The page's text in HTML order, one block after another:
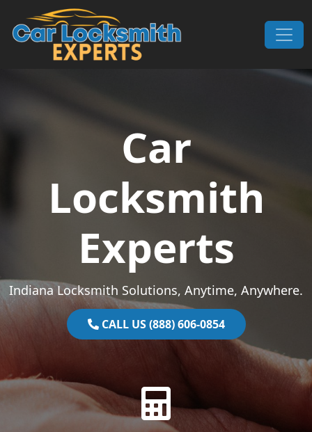
Skip to content
Main Navigation
Car
Locksmith
Experts
Indiana Locksmith Solutions, Anytime, Anywhere.
CALL US (888) 606-0854